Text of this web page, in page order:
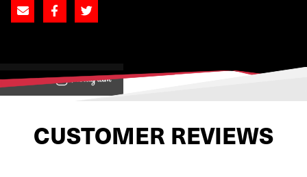
View on
CUSTOMER REVIEWS